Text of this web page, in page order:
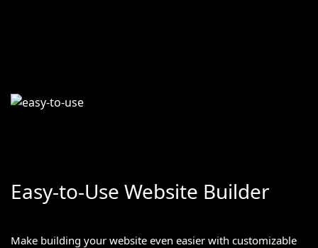
Easy-to-Use Website Builder
Make building your website even easier with customizable